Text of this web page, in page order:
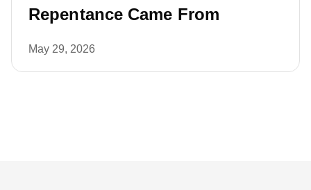
Repentance Came From
May 29, 2026